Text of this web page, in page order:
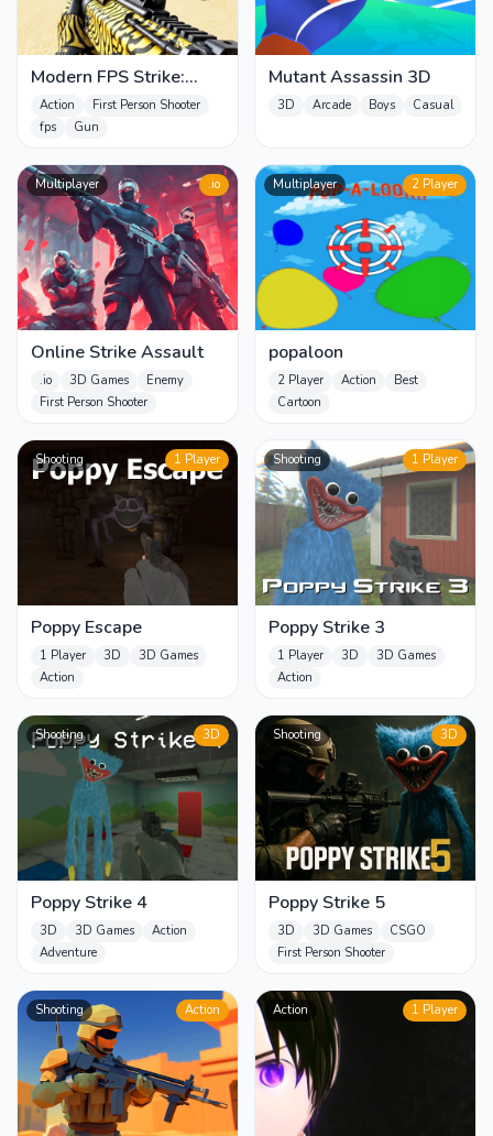
Modern FPS Strike:
Zombie Gun War Ops
Action
First Person Shooter
fps
Gun
Mutant Assassin 3D
3D Arcade Boys Casual
Multiplayer .io
Online Strike Assault
.io 3D Games
Enemy
First Person Shooter
Multiplayer 2 Player
popaloon
2 Player Action
Best
Cartoon
Shooting 1 Player
Poppy Escape
1 Player 3D
3D Games
Action
Shooting 1 Player
Poppy Strike 3
1 Player 3D
3D Games
Action
Shooting 3D
Poppy Strike 4
3D 3D Games
Action
Adventure
Shooting 3D
Poppy Strike 5
3D 3D Games
CSGO
First Person Shooter
Shooting Action Action 1 Player